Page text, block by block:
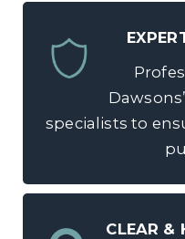
specialists to
CLEAR &